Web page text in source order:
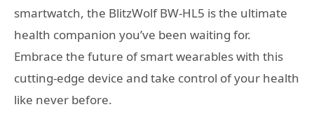
smartwatch, the BlitzWolf BW-HL5 is the ultimate
health companion you’ve been waiting for.
Embrace the future of smart wearables with this
cutting-edge device and take control of your health
like never before.